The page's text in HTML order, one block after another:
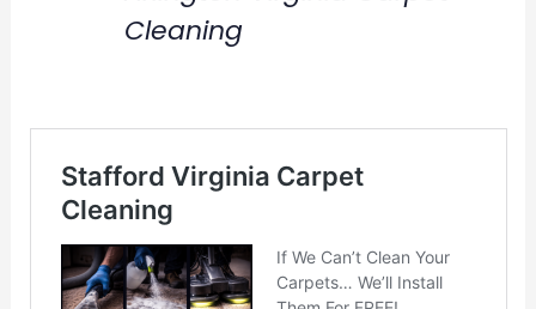
Cleaning